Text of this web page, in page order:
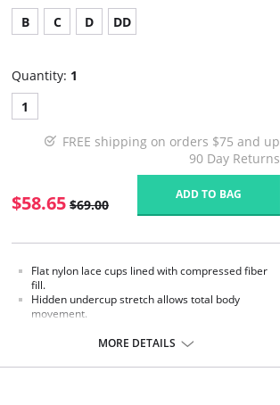
B
C D DD
Quantity: 1
1
FREE shipping on orders $75 and up
90 Day Returns
$58.65 $69.00
ADD TO BAG
Flat nylon lace cups lined with compressed fiber
fill.
Hidden undercup stretch allows total body
movement.
Shapes like an underwire, without the wire.
Flexible spiral boning for back support.
MORE DETAILS